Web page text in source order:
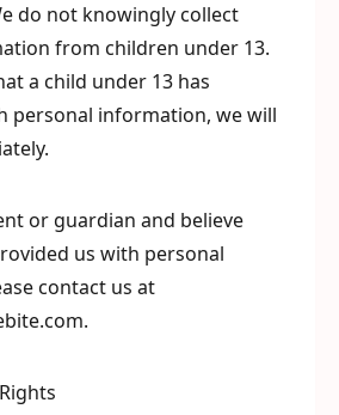
do not knowingly collect
from children under 13.
a child under 13 has
personal information, we will
or guardian and believe
us with personal
contact us at